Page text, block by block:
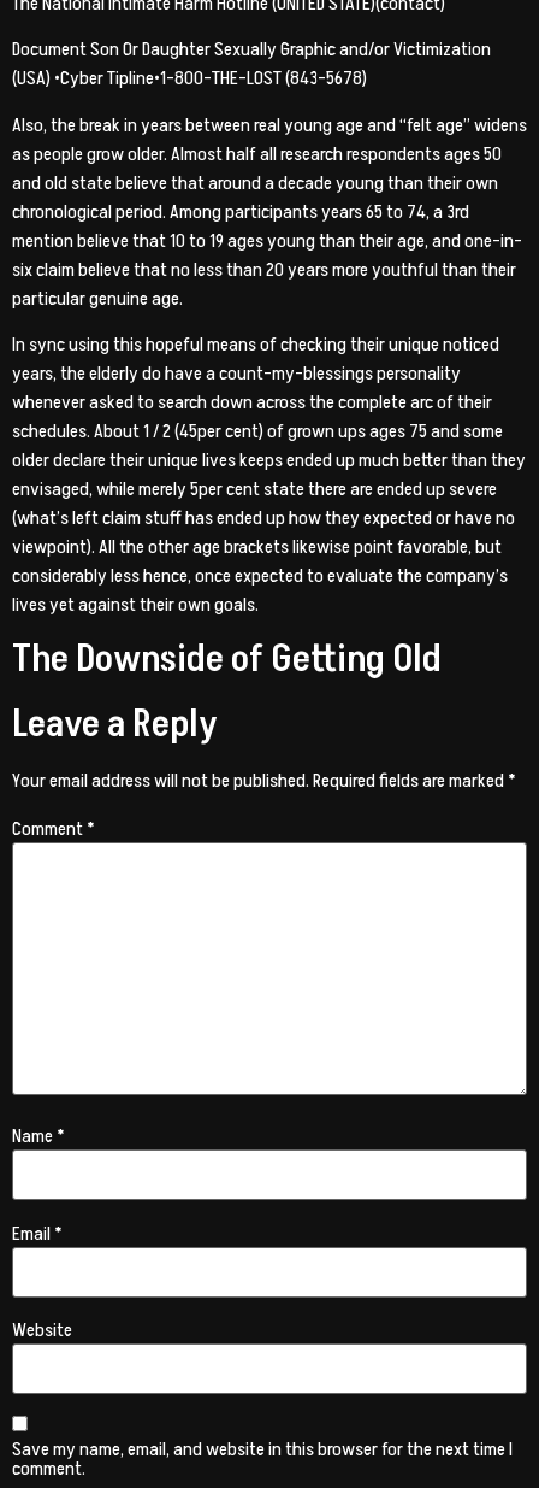
Document Son Or Daughter Sexually Graphic and/or Victimization
(USA) •Cyber Tipline•1-800-THE-LOST (843-5678)
Also, the break in years between real young age and “felt age” widens
as people grow older. Almost half all research respondents ages 50
and old state believe that around a decade young than their own
chronological period. Among participants years 65 to 74, a 3rd
mention believe that 10 to 19 ages young than their age, and one-in-
six claim believe that no less than 20 years more youthful than their
particular genuine age.
In sync using this hopeful means of checking their unique noticed
years, the elderly do have a count-my-blessings personality
whenever asked to search down across the complete arc of their
schedules. About 1 / 2 (45per cent) of grown ups ages 75 and some
older declare their unique lives keeps ended up much better than they
envisaged, while merely 5per cent state there are ended up severe
(what’s left claim stuff has ended up how they expected or have no
viewpoint). All the other age brackets likewise point favorable, but
considerably less hence, once expected to evaluate the company’s
lives yet against their own goals.
The Downside of Getting Old
Leave a Reply
Your email address will not be published.Required fields are marked*
Comment*
Name*
Email*
Website
Save my name, email, and website in this browser for the next time I
comment.